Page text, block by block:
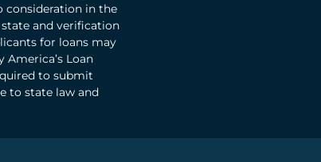
in the
and verification
for loans may
Loan
to submit
to state law and